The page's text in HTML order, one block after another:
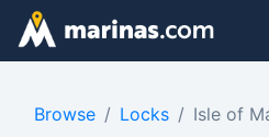
Browse Locks Isle of